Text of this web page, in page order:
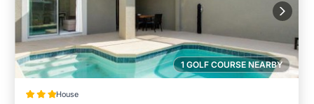
1 GOLF COURSE NEARBY
House